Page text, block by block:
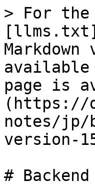
> For the
available
page is
(https://
notes/jp/
version-
#